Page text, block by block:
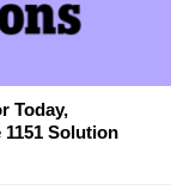
Today,
1151 Solution